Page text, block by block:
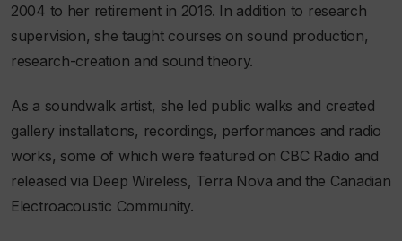
2004 to her retirement in 2016. In addition to research
supervision, she taught courses on sound production,
research-creation and sound theory.
As a soundwalk artist, she led public walks and created
gallery installations, recordings, performances and radio
works, some of which were featured on CBC Radio and
released via Deep Wireless, Terra Nova and the Canadian
Electroacoustic Community.